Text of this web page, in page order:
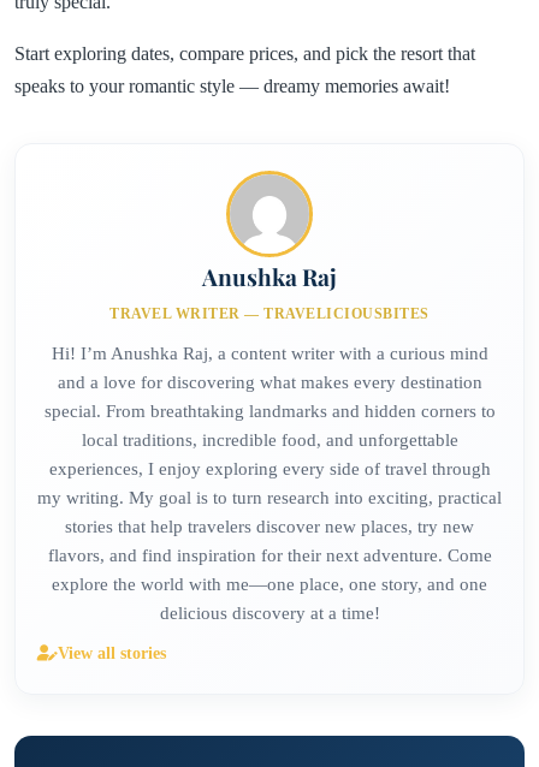
Start exploring dates, compare prices, and pick the resort that
speaks to your romantic style — dreamy memories await!
Anushka Raj
TRAVEL WRITER — TRAVELICIOUSBITES
Hi! I’m Anushka Raj, a content writer with a curious mind
and a love for discovering what makes every destination
special. From breathtaking landmarks and hidden corners to
local traditions, incredible food, and unforgettable
experiences, I enjoy exploring every side of travel through
my writing. My goal is to turn research into exciting, practical
stories that help travelers discover new places, try new
flavors, and find inspiration for their next adventure. Come
explore the world with me—one place, one story, and one
delicious discovery at a time!
View all stories